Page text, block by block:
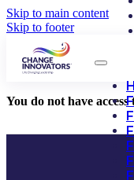
Skip to main content
Skip to footer
You do not have access